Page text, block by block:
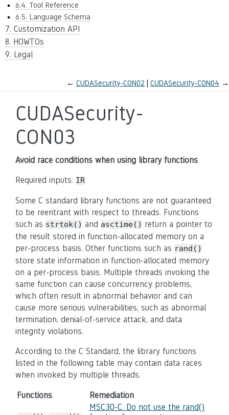
6.4. Tool Reference
6.5. Language Schema
7. Customization API
8. HOWTOs
9. Legal
← CUDASecurity-CON02 CUDASecurity-CON04 →
CUDASecurity-
CON03
Avoid race conditions when using library functions
Required inputs: IR
Some C standard library functions are not guaranteed
to be reentrant with respect to threads. Functions
such as strtok() and asctime() return a pointer to
the result stored in function-allocated memory on a
per-process basis. Other functions such as rand()
store state information in function-allocated memory
on a per-process basis. Multiple threads invoking the
same function can cause concurrency problems,
which often result in abnormal behavior and can
cause more serious vulnerabilities, such as abnormal
termination, denial-of-service attack, and data
integrity violations.
According to the C Standard, the library functions
listed in the following table may contain data races
when invoked by multiple threads.
Functions Remediation
MSC30-C. Do not use the rand()